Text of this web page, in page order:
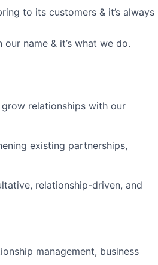
to its customers & it’s always
name & it’s what we do.
relationships with our
existing partnerships,
relationship-driven, and
management, business